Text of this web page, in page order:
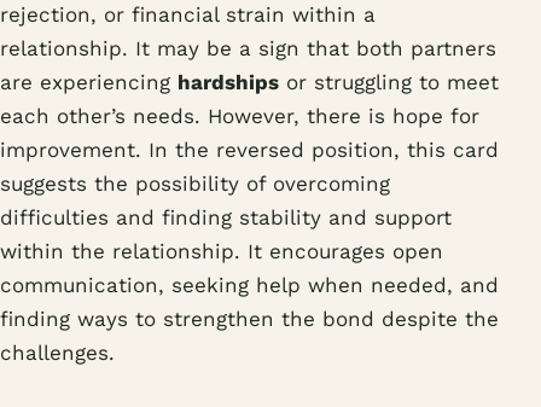
rejection, or financial strain within a
relationship. It may be a sign that both partners
are experiencing hardships or struggling to meet
each other’s needs. However, there is hope for
improvement. In the reversed position, this card
suggests the possibility of overcoming
difficulties and finding stability and support
within the relationship. It encourages open
communication, seeking help when needed, and
finding ways to strengthen the bond despite the
challenges.